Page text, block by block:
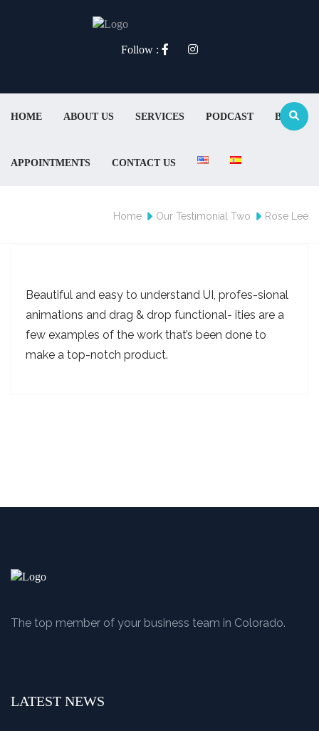
Follow :
HOME ABOUT US SERVICES PODCAST BLOG
APPOINTMENTS CONTACT US
Home Our Testimonial Two Rose Lee
Beautiful and easy to understand UI, profes-sional
animations and drag & drop functional- ities are a
few examples of the work that’s been done to
make a top-notch product.
The top member of your business team in Colorado.
LATEST NEWS